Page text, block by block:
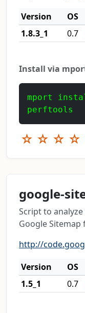
Version
OS
1.8.3_1
0.7
Install via
mport
perftools
☆ ☆ ☆ ☆
google-
Script to
Google Sitemap
http://
Version
OS
1.5_1
0.7